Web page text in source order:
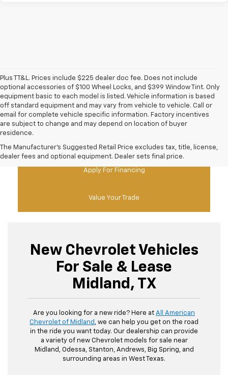
Plus TT&L. Prices include $225 dealer doc fee. Does not include
optional accessories of $100 Wheel Locks, and $399 Window Tint. Only
equipment basic to each model is listed. Vehicle information is based
off standard equipment and may vary from vehicle to vehicle. Call or
email for complete vehicle specific information. Factory incentives
are subject to change and may depend on location of buyer
residence.
The Manufacturer's Suggested Retail Price excludes tax, title, license,
dealer fees and optional equipment. Dealer sets final price.
New Chevy Specials
Apply For Financing
Value Your Trade
New Chevrolet Vehicles
For Sale & Lease
Midland, TX
Are you looking for a new ride? Here at All American
Chevrolet of Midland , we can help you get on the road
in the ride you want today. Our dealership can provide
a variety of new Chevrolet models for sale near
Midland, Odessa, Stanton, Andrews, Big Spring, and
surrounding areas in West Texas.